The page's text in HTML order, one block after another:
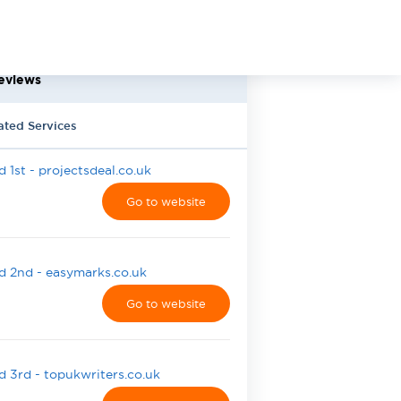
Services
1st - projectsdeal.co.uk
Go to website
2nd - easymarks.co.uk
Go to website
3rd - topukwriters.co.uk